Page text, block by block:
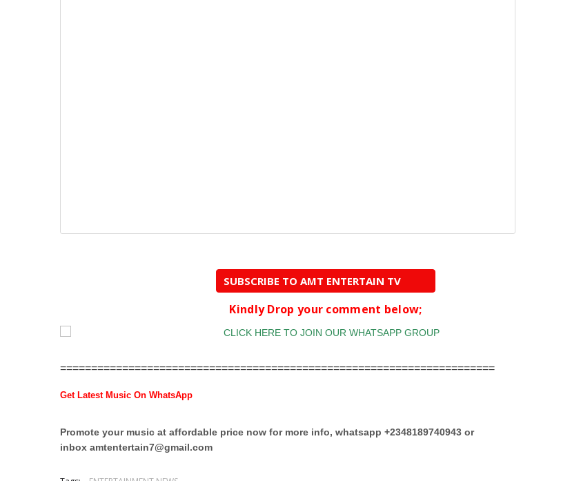
SUBSCRIBE TO AMT ENTERTAIN TV
Kindly Drop your comment below;
======================================================================
Get Latest Music On WhatsApp
Promote your music at affordable price now for more info, whatsapp +2348189740943 or
inbox amtentertain7@gmail.com